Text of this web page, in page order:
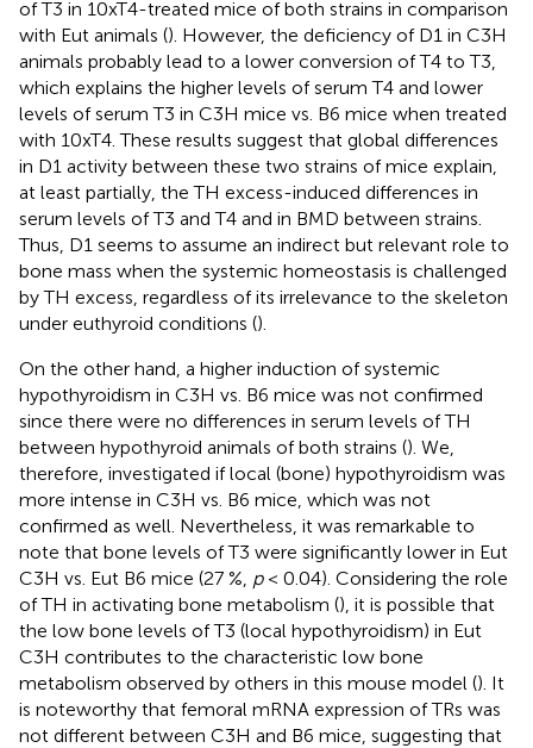
of T3 in 10xT4-treated mice of both strains in comparison
with Eut animals (). However, the deficiency of D1 in C3H
animals probably lead to a lower conversion of T4 to T3,
which explains the higher levels of serum T4 and lower
levels of serum T3 in C3H mice vs. B6 mice when treated
with 10xT4. These results suggest that global differences
in D1 activity between these two strains of mice explain,
at least partially, the TH excess-induced differences in
serum levels of T3 and T4 and in BMD between strains.
Thus, D1 seems to assume an indirect but relevant role to
bone mass when the systemic homeostasis is challenged
by TH excess, regardless of its irrelevance to the skeleton
under euthyroid conditions ().
On the other hand, a higher induction of systemic
hypothyroidism in C3H vs. B6 mice was not confirmed
since there were no differences in serum levels of TH
between hypothyroid animals of both strains (). We,
therefore, investigated if local (bone) hypothyroidism was
more intense in C3H vs. B6 mice, which was not
confirmed as well. Nevertheless, it was remarkable to
note that bone levels of T3 were significantly lower in Eut
C3H vs. Eut B6 mice (27 %, p< 0.04). Considering the role
of TH in activating bone metabolism (), it is possible that
the low bone levels of T3 (local hypothyroidism) in Eut
C3H contributes to the characteristic low bone
metabolism observed by others in this mouse model (). It
is noteworthy that femoral mRNA expression of TRs was
not different between C3H and B6 mice, suggesting that